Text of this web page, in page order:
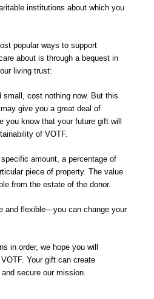
institutions about which you
popular ways to support
about is through a bequest in
living trust:
small, cost nothing now. But this
give you a great deal of
you know that your future gift will
of VOTF.
amount, a percentage of
piece of property. The value
from the estate of the donor.
and flexible—you can change your
in order, we hope you will
Your gift can create
secure our mission.